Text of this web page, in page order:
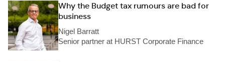
Why the Budget tax rumours are bad for
business
Nigel Barratt
Senior partner at HURST Corporate Finance